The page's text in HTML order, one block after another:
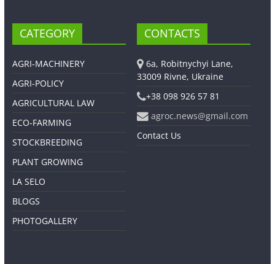
CATEGORY
AGRI-MACHINERY
AGRI-POLICY
AGRICULTURAL LAW
ECO-FARMING
STOCKBREEDING
PLANT GROWING
LA SELO
BLOGS
PHOTOGALLERY
CONTACTS
6a, Robitnychyi Lane,
33009 Rivne, Ukraine
+38 098 926 57 81
agroc.news@gmail.com
Contact Us